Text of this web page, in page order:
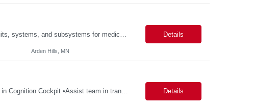
Details
Arden Hills, MN
Description: Key Responsibilities •Create and maintain requirements tracing in Cognition Cockpit •Assist team in translating offline efforts for requirements/RCM/DOSR to Cognition Cockpit •Establish and maintain end-to-end traceability across: oUser Needs oIntended Use and Product Claims oSystem and Subsystem Requirements oDesign Inputs and Outputs oRisk Controls ... Details